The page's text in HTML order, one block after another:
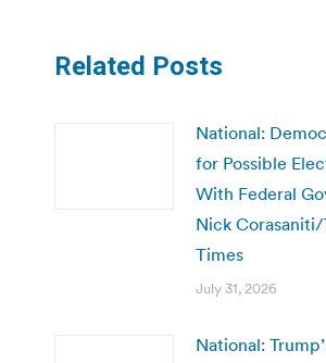
Related Posts
National:
for Possible
With Federal
Nick Corasaniti/
Times
July 31, 2026
National: